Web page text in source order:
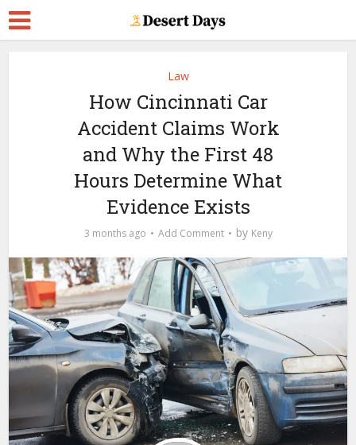
Law
How Cincinnati Car
Accident Claims Work
and Why the First 48
Hours Determine What
Evidence Exists
3 months ago Add Comment by Keny